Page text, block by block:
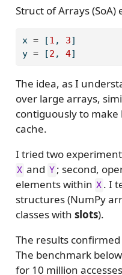
Struct of Arrays (SoA)
x = [1 , 3]
y = [2 , 4]
The idea, as I
over large arrays,
contiguously to make
cache.
I tried two
X and Y ; second,
elements within X . I
structures (NumPy
classes with slots).
The results
The benchmark
for 10 million